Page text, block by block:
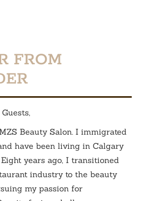
FROM
Beauty Salon. I immigrated
have been living in Calgary
years ago, I transitioned
industry to the beauty
my passion for